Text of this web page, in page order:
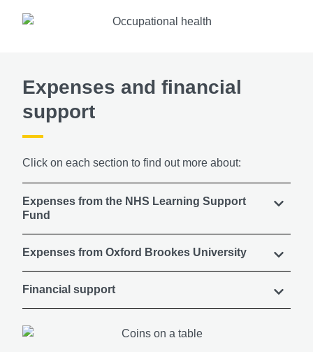
Expenses and financial
support
Click on each section to find out more about:
Expenses from the NHS Learning Support
Fund
Expenses from Oxford Brookes University
Financial support